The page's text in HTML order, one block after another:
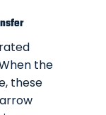
the
these